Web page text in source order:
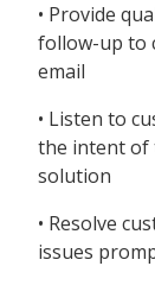
• Provide
follow-up to
email
• Listen to
the intent of
solution
• Resolve
issues